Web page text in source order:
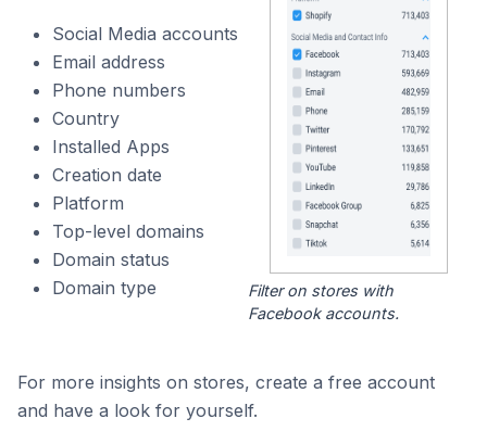
Social Media accounts
Email address
Phone numbers
Country
Installed Apps
Creation date
Platform
Top-level domains
Domain status
Domain type
Filter on stores with
Facebook accounts.
For more insights on stores, create a free account
and have a look for yourself.